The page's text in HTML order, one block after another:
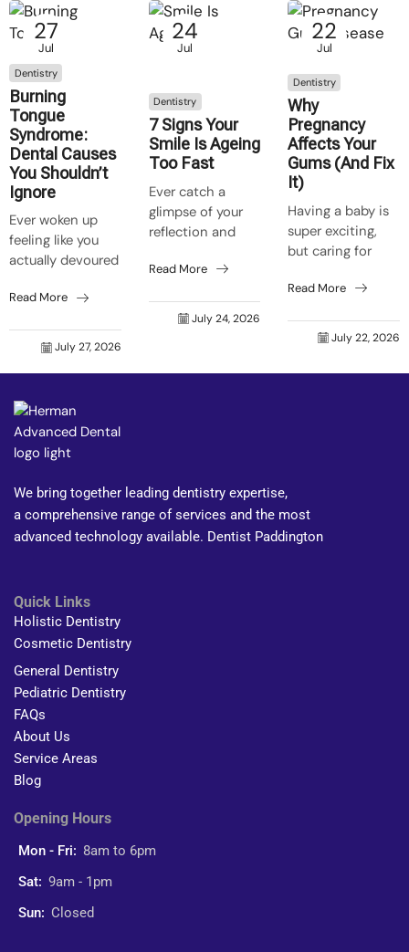
27
Jul
Dentistry
Burning
Tongue
Syndrome:
Dental Causes
You Shouldn’t
Ignore
Ever woken up
feeling like you
actually devoured
bedtime, even
a toasted
fire...
Read More
July 27, 2026
24
Jul
Dentistry
7 Signs Your
Smile Is Ageing
Too Fast
Ever catch a
glimpse of your
reflection and
who’s that old
back at me?”
Read More
July 24, 2026
22
Jul
Dentistry
Why
Pregnancy
Affects Your
Gums (And Fix
It)
Having a baby is
super exciting,
but caring for
get forgotten
body shifts make
faster to food...
Read More
July 22, 2026
We bring together leading dentistry expertise,
a comprehensive range of services and the most
advanced technology available. Dentist Paddington
Quick Links
Holistic Dentistry
Cosmetic Dentistry
General Dentistry
Pediatric Dentistry
FAQs
About Us
Service Areas
Blog
Opening Hours
Mon - Fri: 8am to 6pm
Sat: 9am - 1pm
Sun: Closed